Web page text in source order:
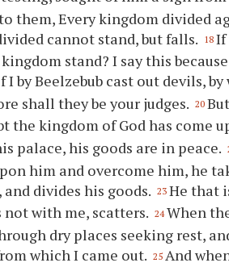
them, Every kingdom divided
cannot stand, but falls. 18 If
stand? I say this
I by Beelzebub cast out devils,
shall they be your judges. 20
the kingdom of God has come
palace, his goods are in peace.
him and overcome him, he
divides his goods. 23 He that
not with me, scatters. 24 When
dry places seeking rest,
which I came out. 25 And